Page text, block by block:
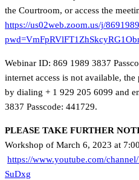
the Courtroom, or access the
https://us02web.zoom.us/j/
Webinar ID: 869 1989 3837
internet access is not available,
by dialing + 1 929 205 6099 and
3837 Passcode: 441729.
PLEASE TAKE FURTHER
Workshop of March 6, 2023 at
https://www.youtube.com/
SuDxg